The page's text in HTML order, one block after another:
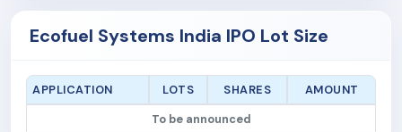
Ecofuel Systems India IPO Lot Size
APPLICATION LOTS SHARES
AMOUNT
To be announced